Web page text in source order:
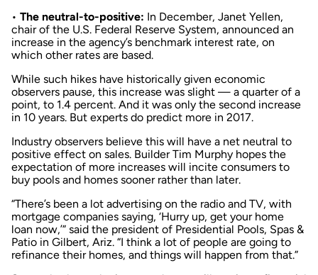
• The neutral-to-positive: In December, Janet Yellen,
chair of the U.S. Federal Reserve System, announced an
increase in the agency’s benchmark interest rate, on
which other rates are based.
While such hikes have historically given economic
observers pause, this increase was slight — a quarter of a
point, to 1.4 percent. And it was only the second increase
in 10 years. But experts do predict more in 2017.
Industry observers believe this will have a net neutral to
positive effect on sales. Builder Tim Murphy hopes the
expectation of more increases will incite consumers to
buy pools and homes sooner rather than later.
“There’s been a lot advertising on the radio and TV, with
mortgage companies saying, ‘Hurry up, get your home
loan now,’” said the president of Presidential Pools, Spas &
Patio in Gilbert, Ariz. “I think a lot of people are going to
refinance their homes, and things will happen from that.”